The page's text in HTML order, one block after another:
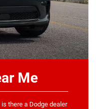
Me
there a Dodge dealer